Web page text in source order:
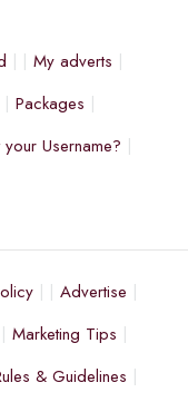
My adverts
Packages
Username?
Advertise
Marketing Tips
& Guidelines